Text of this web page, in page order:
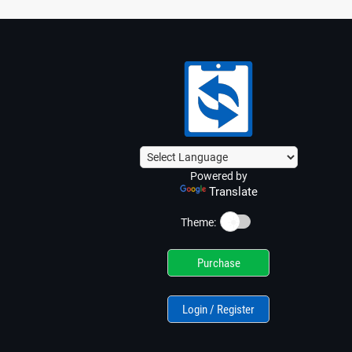
Powered by
Translate
Theme: ☀️
Purchase
Login / Register